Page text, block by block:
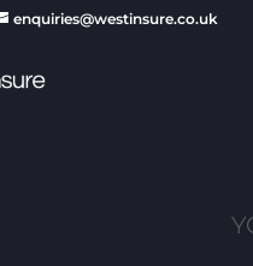
enquiries@westinsure.co.uk